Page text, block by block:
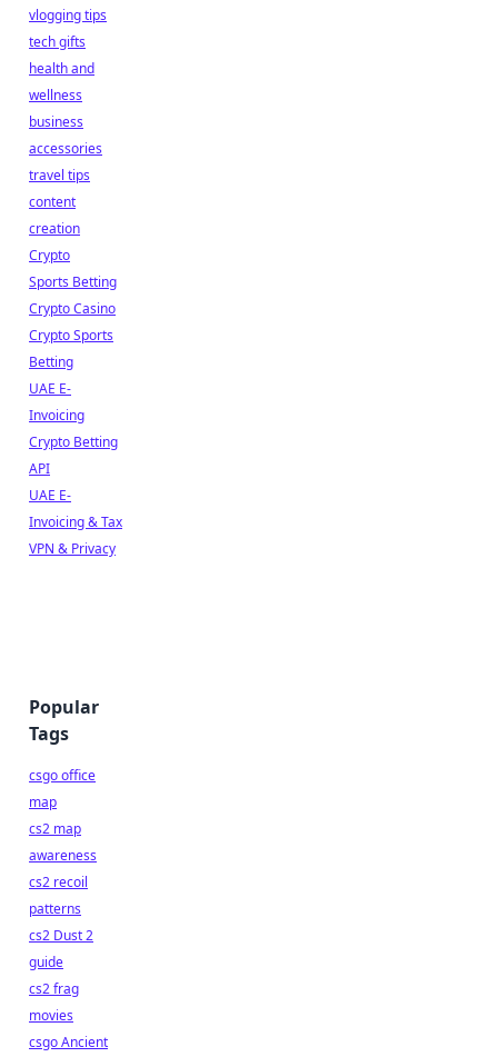
vlogging tips
tech gifts
health and
wellness
business
accessories
travel tips
content
creation
Crypto
Sports Betting
Crypto Casino
Crypto Sports
Betting
UAE E-
Invoicing
Crypto Betting
API
UAE E-
Invoicing & Tax
VPN & Privacy
Popular
Tags
csgo office
map
cs2 map
awareness
cs2 recoil
patterns
cs2 Dust 2
guide
cs2 frag
movies
csgo Ancient